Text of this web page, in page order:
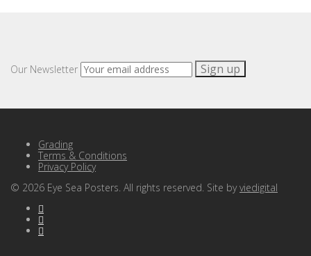
Our Newsletter
Grading
Terms & Conditions
Privacy Policy
© 2026 Eye Sea Posters. All rights reserved. Site byviedigital